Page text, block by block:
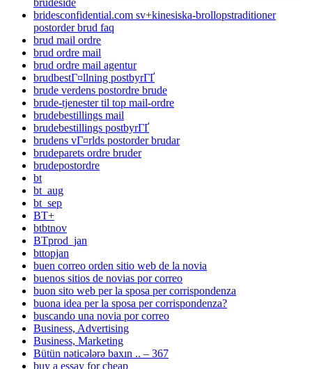
bridesconfidential.com sv+kinesiska-brollopstraditioner
postorder brud faq
brud mail ordre
brud ordre mail
brud ordre mail agentur
brudbestГ¤llning postbyrГҐ
brude verdens postordre brude
brude-tjenester til top mail-ordre
brudebestillings mail
brudebestillings postbyrГҐ
brudens vГ¤rlds postorder brudar
brudeparets ordre bruder
brudepostordre
bt
bt_aug
bt_sep
BT+
btbtnov
BTprod_jan
bttopjan
buen correo orden sitio web de la novia
buenos sitios de novias por correo
buon sito web per la sposa per corrispondenza
buona idea per la sposa per corrispondenza?
buscando una novia por correo
Business, Advertising
Business, Marketing
Bütün nəticələrə baxın .. – 367
buy a essay for cheap